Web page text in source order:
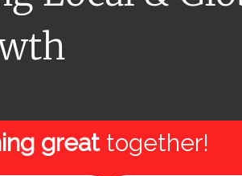
greattogether!